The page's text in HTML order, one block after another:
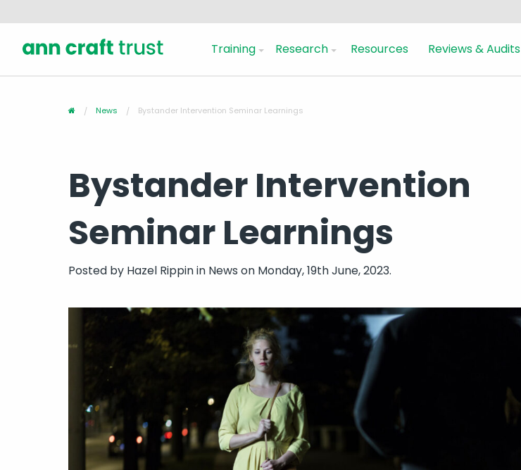
Training Research Resources Reviews & Audits
News Bystander Intervention Seminar Learnings
Bystander Intervention
Seminar Learnings
Posted by Hazel Rippinin News on Monday, 19th June, 2023.